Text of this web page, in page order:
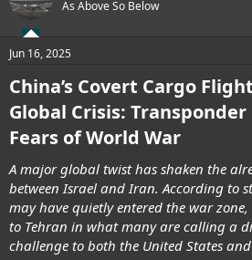
i
s
As Above So Below
Jun 16, 2025
China’s Covert Cargo
Global Crisis:
Fears of World War
A major global twist has shaken the
between Israel and Iran. According to
may have quietly entered the war
to Tehran in what many are calling a
challenge to both the United States